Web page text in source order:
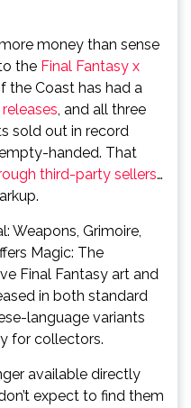
money than sense
the Final Fantasy x
the Coast has had a
, and all three
sold out in record
handed. That
third-party sellers…
Weapons, Grimoire,
Magic: The
Final Fantasy art and
in both standard
language variants
for collectors.
available directly
expect to find them